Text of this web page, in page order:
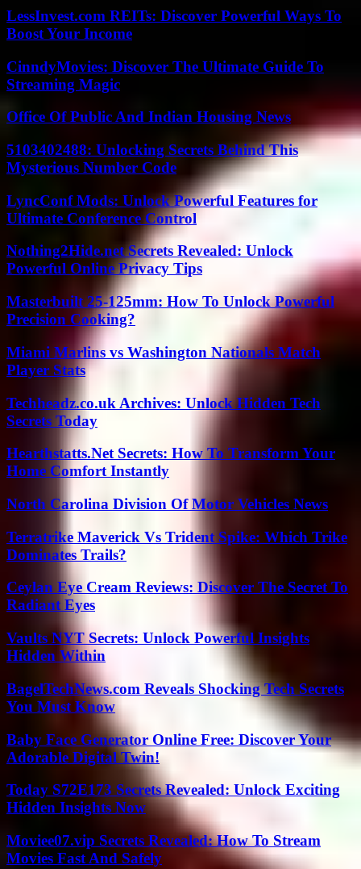
LessInvest.com REITs: Discover Powerful Ways To
Boost Your Income
CinndyMovies: Discover The Ultimate Guide To
Streaming Magic
Office Of Public And Indian Housing News
5103402488: Unlocking Secrets Behind This
Mysterious Number Code
LyncConf Mods: Unlock Powerful Features for
Ultimate Conference Control
Nothing2Hide.net Secrets Revealed: Unlock
Powerful Online Privacy Tips
Masterbuilt 25-125mm: How To Unlock Powerful
Precision Cooking?
Miami Marlins vs Washington Nationals Match
Player Stats
Techheadz.co.uk Archives: Unlock Hidden Tech
Secrets Today
Hearthstatts.Net Secrets: How To Transform Your
Home Comfort Instantly
North Carolina Division Of Motor Vehicles News
Terratrike Maverick Vs Trident Spike: Which Trike
Dominates Trails?
Ceylan Eye Cream Reviews: Discover The Secret To
Radiant Eyes
Vaults NYT Secrets: Unlock Powerful Insights
Hidden Within
BagelTechNews.com Reveals Shocking Tech Secrets
You Must Know
Baby Face Generator Online Free: Discover Your
Adorable Digital Twin!
Today S72E173 Secrets Revealed: Unlock Exciting
Hidden Insights Now
Moviee07.vip Secrets Revealed: How To Stream
Movies Fast And Safely